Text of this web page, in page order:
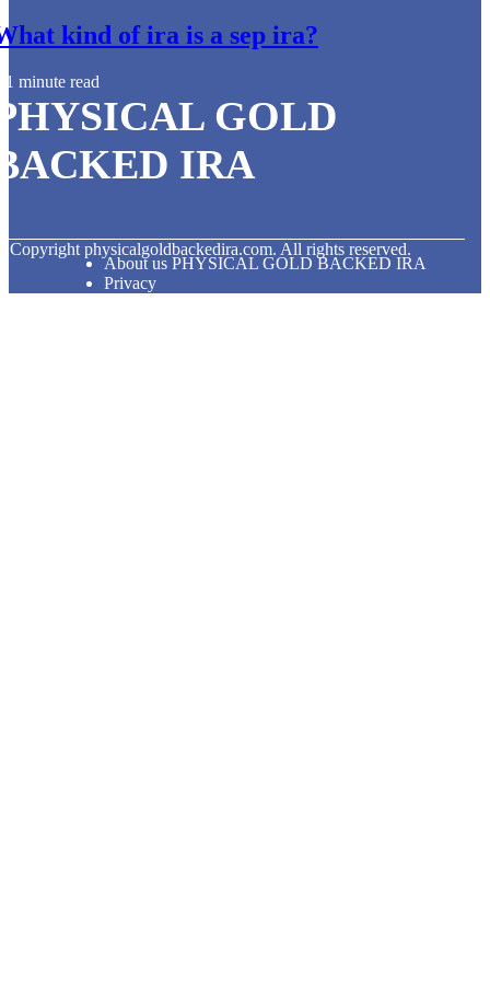
kind of ira is a sep ira?
1 minute read
GOLD
IRA
Copyright physicalgoldbackedira.com. All rights reserved.
About us PHYSICAL GOLD BACKED IRA
Privacy